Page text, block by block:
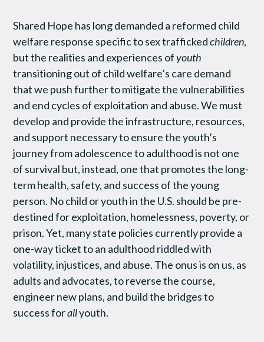
Shared Hope has long demanded a reformed child
welfare response specific to sex traffickedchildren,
but the realities and experiences ofyouth
transitioning out of child welfare’s care demand
that we push further to mitigate the vulnerabilities
and end cycles of exploitation and abuse. We must
develop and provide the infrastructure, resources,
and support necessary to ensure the youth’s
journey from adolescence to adulthood is not one
of survival but, instead, one that promotes the long-
term health, safety, and success of the young
person. No child or youth in the U.S. should be pre-
destined for exploitation, homelessness, poverty, or
prison. Yet, many state policies currently provide a
one-way ticket to an adulthood riddled with
volatility, injustices, and abuse. The onus is on us, as
adults and advocates, to reverse the course,
engineer new plans, and build the bridges to
success forallyouth.